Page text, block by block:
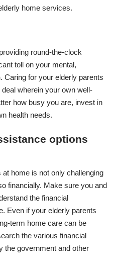
home services.
round-the-clock
toll on your mental,
Caring for your elderly parents
wherein your own well-
how busy you are, invest in
health needs.
options
home is not only challenging
financially. Make sure you and
the financial
Even if your elderly parents
term home care can be
the various financial
the government and other